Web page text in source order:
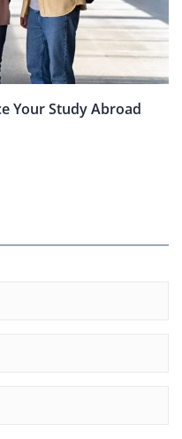
Your Study Abroad